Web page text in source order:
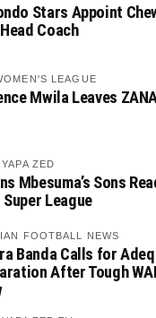
Stars Appoint
Coach
LEAGUE
Mwila Leaves
YAPA ZED
Mbesuma’s Sons
Super League
FOOTBALL NEWS
Banda Calls for
After Tough